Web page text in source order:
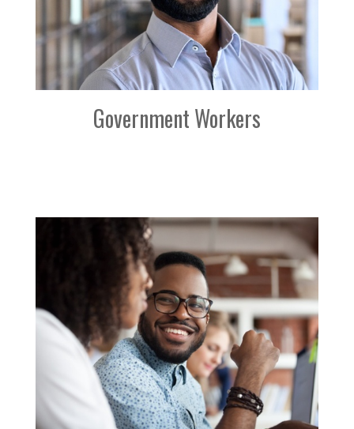
Government Workers